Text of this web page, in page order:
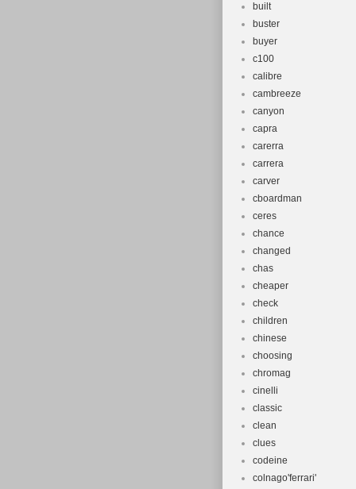
built
buster
buyer
c100
calibre
cambreeze
canyon
capra
carerra
carrera
carver
cboardman
ceres
chance
changed
chas
cheaper
check
children
chinese
choosing
chromag
cinelli
classic
clean
clues
codeine
colnago'ferrari'